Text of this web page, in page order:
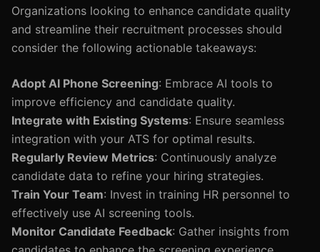
Organizations looking to enhance candidate quality
and streamline their recruitment processes should
consider the following actionable takeaways:
Adopt AI Phone Screening: Embrace AI tools to
improve efficiency and candidate quality.
Integrate with Existing Systems: Ensure seamless
integration with your ATS for optimal results.
Regularly Review Metrics: Continuously analyze
candidate data to refine your hiring strategies.
Train Your Team: Invest in training HR personnel to
effectively use AI screening tools.
Monitor Candidate Feedback: Gather insights from